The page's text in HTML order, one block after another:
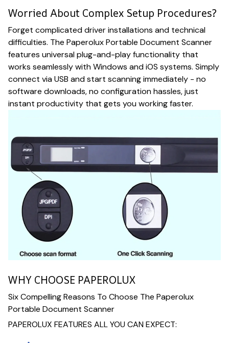
Worried About Complex Setup Procedures?
Forget complicated driver installations and technical
difficulties. The Paperolux Portable Document Scanner
features universal plug-and-play functionality that
works seamlessly with Windows and iOS systems. Simply
connect via USB and start scanning immediately - no
software downloads, no configuration hassles, just
instant productivity that gets you working faster.
WHY CHOOSE PAPEROLUX
Six Compelling Reasons To Choose The Paperolux
Portable Document Scanner
PAPEROLUX FEATURES ALL YOU CAN EXPECT: